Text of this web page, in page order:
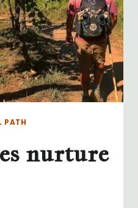
PATH
nurture